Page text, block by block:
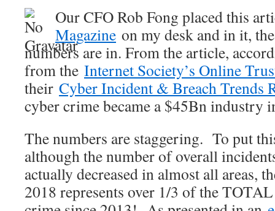
Our CFO Rob Fong placed this
Magazine on my desk and in it,
numbers are in. From the article,
from the Internet Society’s Online
their Cyber Incident & Breach Trends
cyber crime became a $45Bn
The numbers are staggering. To put
although the number of overall
actually decreased in almost all areas,
2018 represents over 1/3 of the